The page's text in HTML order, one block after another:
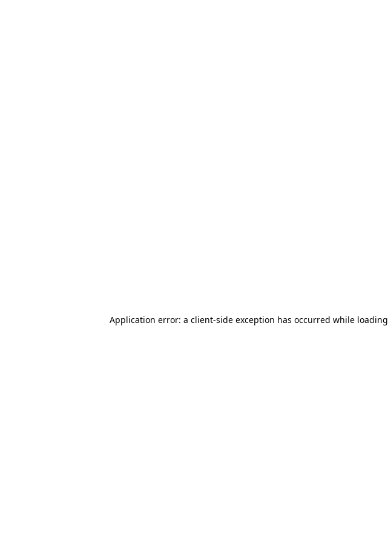
Application error: a client-side exception has occurred while loading